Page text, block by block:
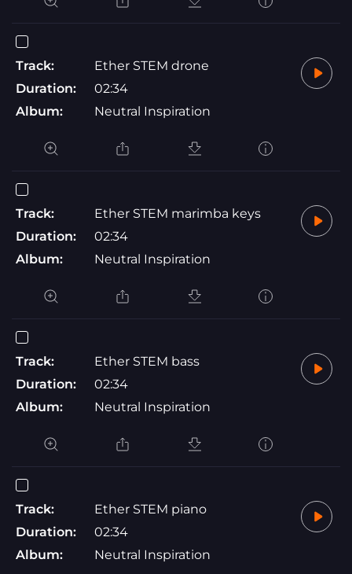
Track:
Ether STEM drone
Duration:
02:34
Album:
Neutral Inspiration
Track:
Ether STEM marimba keys
Duration:
02:34
Album:
Neutral Inspiration
Track:
Ether STEM bass
Duration:
02:34
Album:
Neutral Inspiration
Track:
Ether STEM piano
Duration:
02:34
Album:
Neutral Inspiration